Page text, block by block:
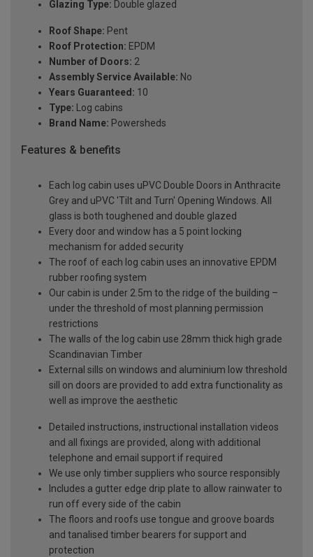
Glazing Type: Double glazed
Roof Shape: Pent
Roof Protection: EPDM
Number of Doors: 2
Assembly Service Available: No
Years Guaranteed: 10
Type: Log cabins
Brand Name: Powersheds
Features & benefits
Each log cabin uses uPVC Double Doors in Anthracite
Grey and uPVC 'Tilt and Turn' Opening Windows. All
glass is both toughened and double glazed
Every door and window has a 5 point locking
mechanism for added security
The roof of each log cabin uses an innovative EPDM
rubber roofing system
Our cabin is under 2.5m to the ridge of the building –
under the threshold of most planning permission
restrictions
The walls of the log cabin use 28mm thick high grade
Scandinavian Timber
External sills on windows and aluminium low threshold
sill on doors are provided to add extra functionality as
well as improve the aesthetic
Detailed instructions, instructional installation videos
and all fixings are provided, along with additional
telephone and email support if required
We use only timber suppliers who source responsibly
Includes a gutter edge drip plate to allow rainwater to
run off every side of the cabin
The floors and roofs use tongue and groove boards
and tanalised timber bearers for support and
protection